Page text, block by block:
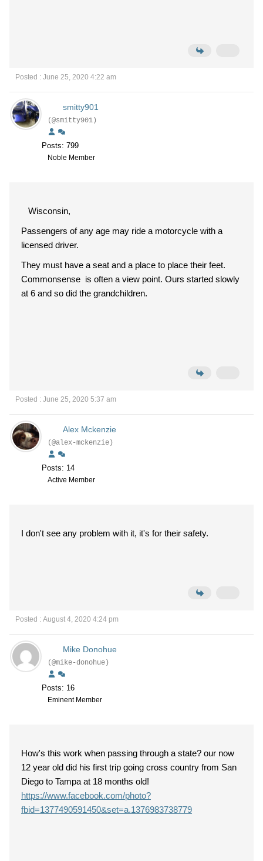
Posted : June 25, 2020 4:22 am
smitty901
(@smitty901)
Posts: 799
Noble Member
Wisconsin,
Passengers of any age may ride a motorcycle with a
licensed driver.
They must have a seat and a place to place their feet.
Commonsense is often a view point. Ours started slowly
at 6 and so did the grandchildren.
Posted : June 25, 2020 5:37 am
Alex Mckenzie
(@alex-mckenzie)
Posts: 14
Active Member
I don't see any problem with it, it's for their safety.
Posted : August 4, 2020 4:24 pm
Mike Donohue
(@mike-donohue)
Posts: 16
Eminent Member
How's this work when passing through a state? our now
12 year old did his first trip going cross country from San
Diego to Tampa at 18 months old!
https://www.facebook.com/photo?
fbid=1377490591450&set=a.1376983738779